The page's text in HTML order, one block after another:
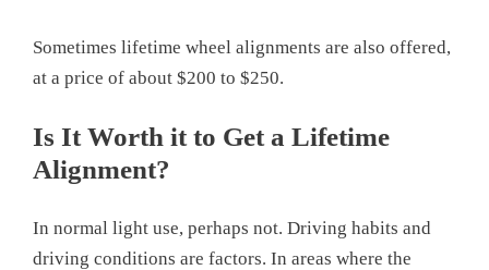
Sometimes lifetime wheel alignments are also offered,
at a price of about $200 to $250.
Is It Worth it to Get a Lifetime
Alignment?
In normal light use, perhaps not. Driving habits and
driving conditions are factors. In areas where the